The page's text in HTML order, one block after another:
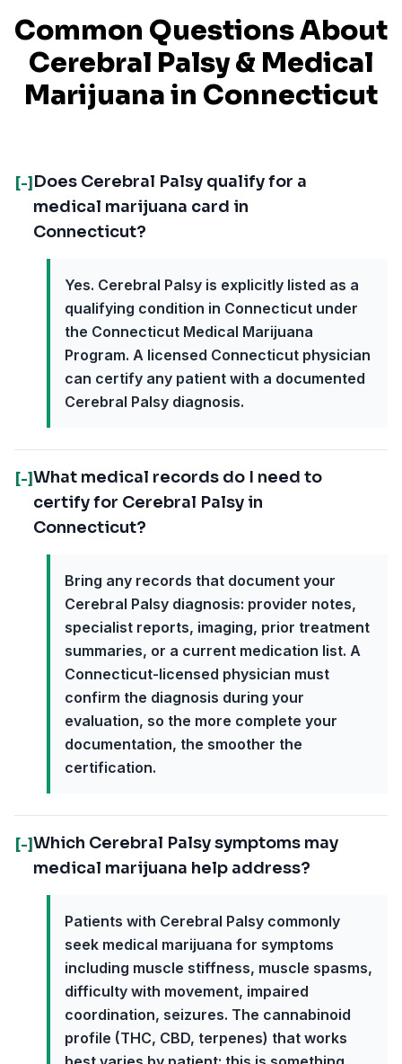
Common Questions About
Cerebral Palsy& Medical
Marijuana in Connecticut
[-] Does Cerebral Palsy qualify for a
medical marijuana card in
Connecticut?
Yes. Cerebral Palsy is explicitly listed as a
qualifying condition in Connecticut under
the Connecticut Medical Marijuana
Program. A licensed Connecticut physician
can certify any patient with a documented
Cerebral Palsy diagnosis.
[-]What medical records do I need to
certify for Cerebral Palsy in
Connecticut?
Bring any records that document your
Cerebral Palsy diagnosis: provider notes,
specialist reports, imaging, prior treatment
summaries, or a current medication list. A
Connecticut-licensed physician must
confirm the diagnosis during your
evaluation, so the more complete your
documentation, the smoother the
certification.
[-]Which Cerebral Palsy symptoms may
medical marijuana help address?
Patients with Cerebral Palsy commonly
seek medical marijuana for symptoms
including muscle stiffness, muscle spasms,
difficulty with movement, impaired
coordination, seizures. The cannabinoid
profile (THC, CBD, terpenes) that works